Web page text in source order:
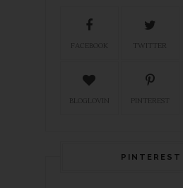
FACEBOOK TWITTER
BLOGLOVIN PINTEREST
PINTEREST